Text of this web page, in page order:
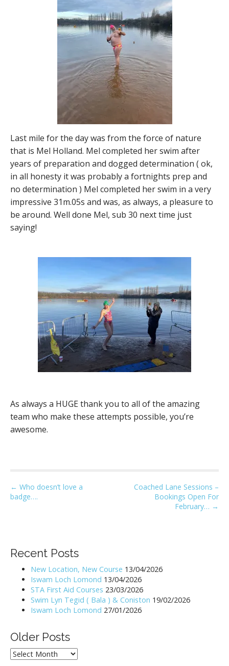
Last mile for the day was from the force of nature
that is Mel Holland. Mel completed her swim after
years of preparation and dogged determination ( ok,
in all honesty it was probably a fortnights prep and
no determination ) Mel completed her swim in a very
impressive 31m.05s and was, as always, a pleasure to
be around. Well done Mel, sub 30 next time just
saying!
As always a HUGE thank you to all of the amazing
team who make these attempts possible, you’re
awesome.
P
o
a
i
o
n
← Who doesn’t love a
badge….
Coached Lane Sessions –
Bookings Open For
February… →
Recent Posts
New Location, New Course 13/04/2026
Iswam Loch Lomond 13/04/2026
STA First Aid Courses 23/03/2026
Swim Lyn Tegid ( Bala ) & Coniston 19/02/2026
Iswam Loch Lomond 27/01/2026
Older Posts
Older
Posts